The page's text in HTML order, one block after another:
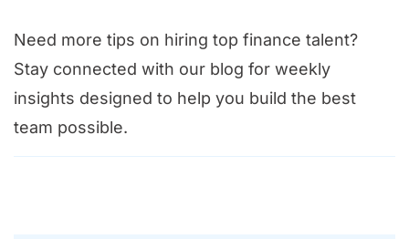
Need more tips on hiring top finance talent?
Stay connected with our blog for weekly
insights designed to help you build the best
team possible.